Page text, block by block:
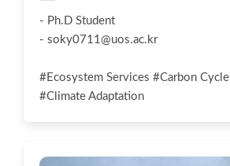
- Ph.D Student
- soky0711@uos.ac.kr
#Ecosystem Services #Carbon Cycle
#Climate Adaptation